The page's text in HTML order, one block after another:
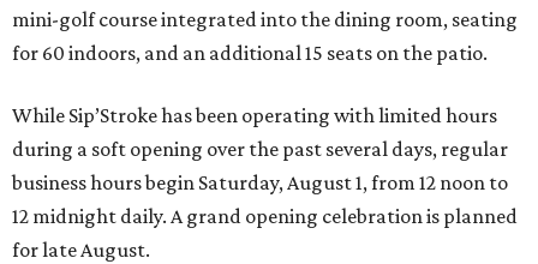
mini-golf course integrated into the dining room, seating
for 60 indoors, and an additional 15 seats on the patio.
While Sip’Stroke has been operating with limited hours
during a soft opening over the past several days, regular
business hours begin Saturday, August 1, from 12 noon to
12 midnight daily. A grand opening celebration is planned
for late August.